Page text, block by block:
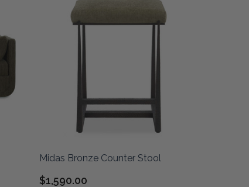
Midas Bronze Counter Stool
$1,590.00